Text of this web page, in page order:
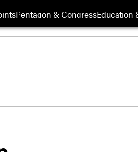
Pentagon & CongressEducation